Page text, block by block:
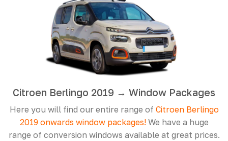
Citroen Berlingo 2019 → Window Packages
Here you will find our entire range of Citroen Berlingo
2019 onwards window packages! We have a huge
range of conversion windows available at great prices.